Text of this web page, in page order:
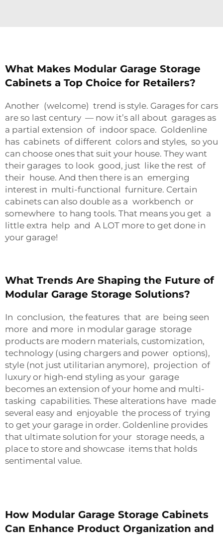
What Makes Modular Garage Storage
Cabinets a Top Choice for Retailers?
Another (welcome) trend is style. Garages for cars
are so last century — now it’s all about garages as
a partial extension of indoor space. Goldenline
has cabinets of different colors and styles, so you
can choose ones that suit your house. They want
their garages to look good, just like the rest of
their house. And then there is an emerging
interest in multi-functional furniture. Certain
cabinets can also double as a workbench or
somewhere to hang tools. That means you get a
little extra help and A LOT more to get done in
your garage!
What Trends Are Shaping the Future of
Modular Garage Storage Solutions?
In conclusion, the features that are being seen
more and more in modular garage storage
products are modern materials, customization,
technology (using chargers and power options),
style (not just utilitarian anymore), projection of
luxury or high-end styling as your garage
becomes an extension of your home and multi-
tasking capabilities. These alterations have made
several easy and enjoyable the process of trying
to get your garage in order. Goldenline provides
that ultimate solution for your storage needs, a
place to store and showcase items that holds
sentimental value.
How Modular Garage Storage Cabinets
Can Enhance Product Organization and